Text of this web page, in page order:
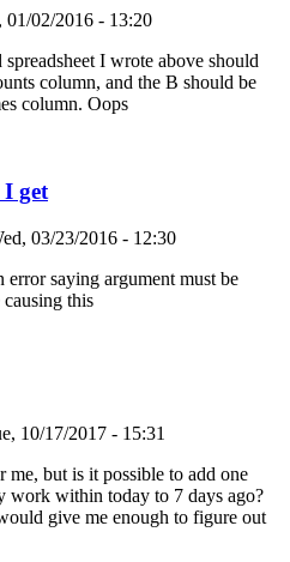
01/02/2016 - 13:20
I wrote above should
column, and the B should be
column. Oops
get
03/23/2016 - 12:30
saying argument must be
this
10/17/2017 - 15:31
but is it possible to add one
work within today to 7 days ago?
give me enough to figure out